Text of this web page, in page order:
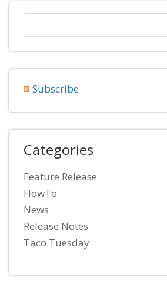
Subscribe
Categories
Feature Release
HowTo
News
Release Notes
Taco Tuesday